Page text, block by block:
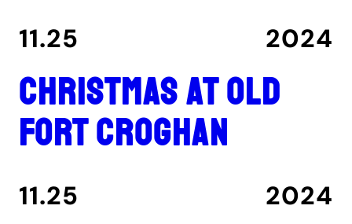
11.25 2024
Christmas at Old
Fort Croghan
11.25 2024